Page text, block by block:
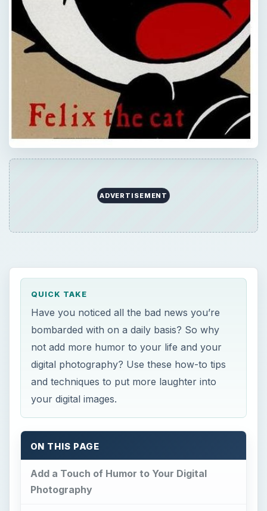
ADVERTISEMENT
QUICK TAKE
Have you noticed all the bad news you’re
bombarded with on a daily basis? So why
not add more humor to your life and your
digital photography? Use these how-to tips
and techniques to put more laughter into
your digital images.
ON THIS PAGE
Add a Touch of Humor to Your Digital
Photography